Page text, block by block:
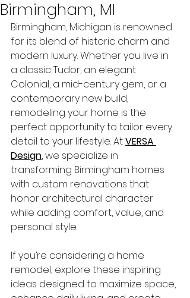
Birmingham, MI
Birmingham, Michigan is renowned
for its blend of historic charm and
modern luxury. Whether you live in
a classic Tudor, an elegant
Colonial, a mid-century gem, or a
contemporary new build,
remodeling your home is the
perfect opportunity to tailor every
detail to your lifestyle. At VERSA
Design, we specialize in
transforming Birmingham homes
with custom renovations that
honor architectural character
while adding comfort, value, and
personal style.
If you’re considering a home
remodel, explore these inspiring
ideas designed to maximize space,